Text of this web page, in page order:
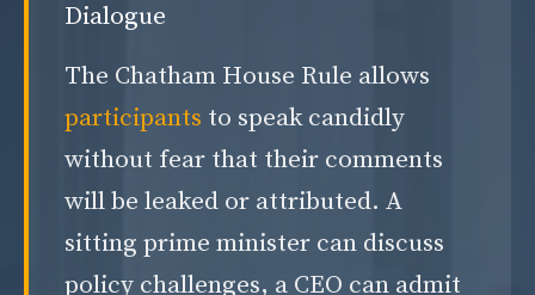
Dialogue
The Chatham House Rule allows
participants to speak candidly
without fear that their comments
will be leaked or attributed. A
sitting prime minister can discuss
policy challenges, a CEO can admit